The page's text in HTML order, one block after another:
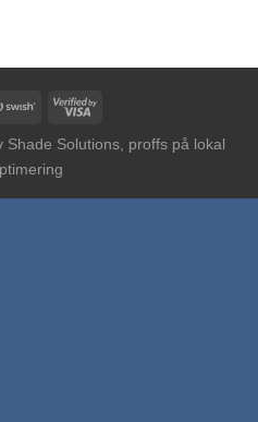
Swish
Visa
Shade Solutions, proffs på lokal